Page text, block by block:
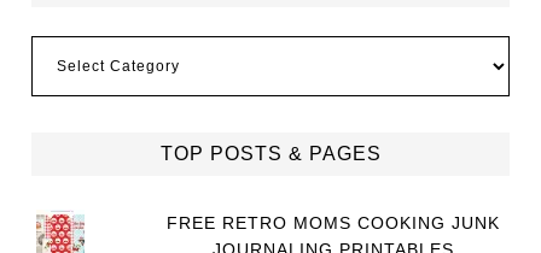
TOP POSTS & PAGES
FREE RETRO MOMS COOKING JUNK